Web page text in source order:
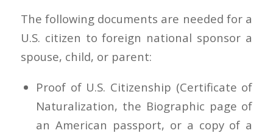
The following documents are needed for a
U.S. citizen to foreign national sponsor a
spouse, child, or parent:
Proof of U.S. Citizenship (Certificate of
Naturalization, the Biographic page of
an American passport, or a copy of a